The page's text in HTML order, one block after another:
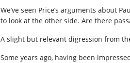
We’ve seen Price’s arguments about
to look at the other side. Are there
A slight but relevant digression from
Some years ago, having been